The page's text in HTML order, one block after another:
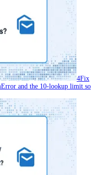
4Fix
and the 10-lookup limit so